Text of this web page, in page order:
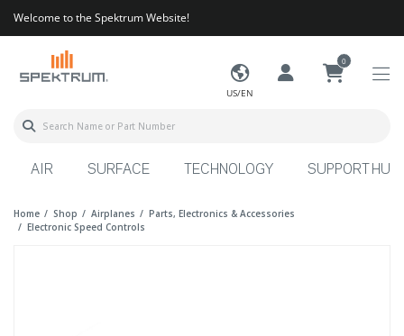
Welcome to the Spektrum Website!
US/EN
0
AIR SURFACE TECHNOLOGY SUPPORT HUB
Home Shop Airplanes
Parts, Electronics & Accessories
Electronic Speed Controls